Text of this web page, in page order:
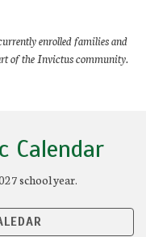
enrolled families and
of the Invictus community.
Calendar
school year.